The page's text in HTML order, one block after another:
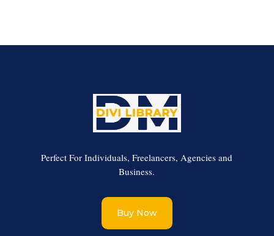
Perfect For Individuals, Freelancers, Agencies and
Business.
Buy Now